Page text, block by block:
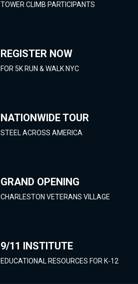
TOWER CLIMB PARTICIPANTS
REGISTER NOW
FOR 5K RUN & WALK NYC
NATIONWIDE TOUR
STEEL ACROSS AMERICA
GRAND OPENING
CHARLESTON VETERANS VILLAGE
9/11 INSTITUTE
EDUCATIONAL RESOURCES FOR K-12